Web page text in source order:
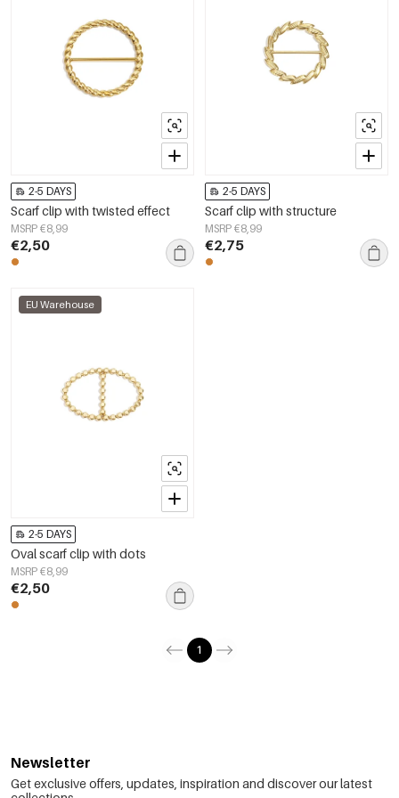
2-5 DAYS
Scarf clip with twisted effect
MSRP €8,99
€2,50
2-5 DAYS
Scarf clip with structure
MSRP €8,99
€2,75
EU Warehouse
2-5 DAYS
Oval scarf clip with dots
MSRP €8,99
€2,50
1
Newsletter
Get exclusive offers, updates, inspiration and discover our latest